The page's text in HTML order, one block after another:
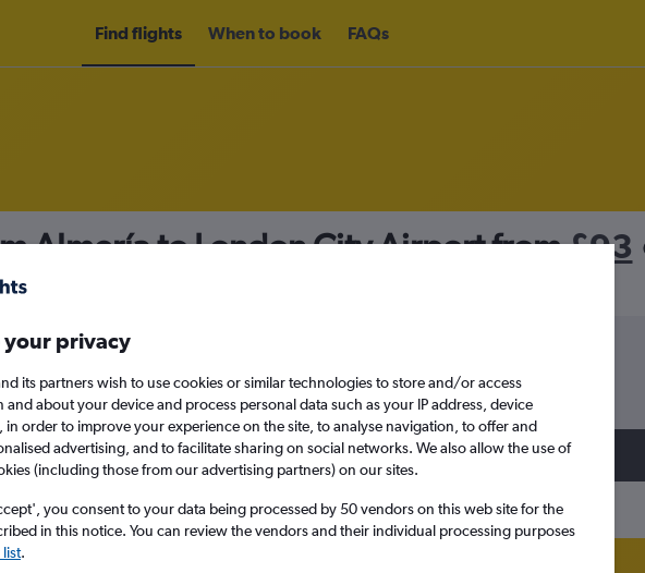
Find flights When to book FAQs
Almería to London City Airport from£93
Tue 15/9
Search
your privacy
its partners wish to use cookies or similar technologies to store and/or access
and about your device and process personal data such as your IP address, device
in order to improve your experience on the site, to analyse navigation, to offer and
advertising, and to facilitate sharing on social networks. We also allow the use of
(including those from our advertising partners) on our sites.
you consent to your data being processed by 50 vendors on this web site for the
in this notice. You can review the vendors and their individual processing purposes
.